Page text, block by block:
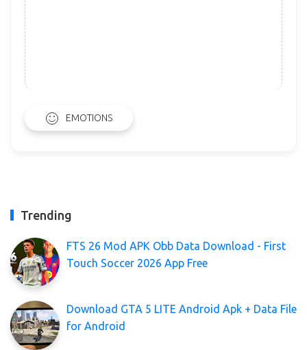
EMOTIONS
Trending
FTS 26 Mod APK Obb Data Download - First
Touch Soccer 2026 App Free
Download GTA 5 LITE Android Apk + Data File
for Android